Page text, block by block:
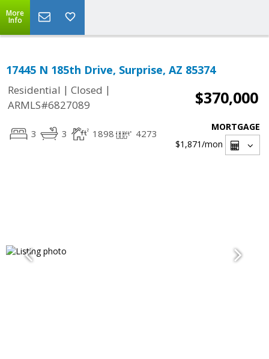
More
Info
17445 N 185th Drive, Surprise, AZ 85374
Residential | Closed |
ARMLS#6827089
$370,000
3 3 1898 4273
MORTGAGE
$1,871/mon